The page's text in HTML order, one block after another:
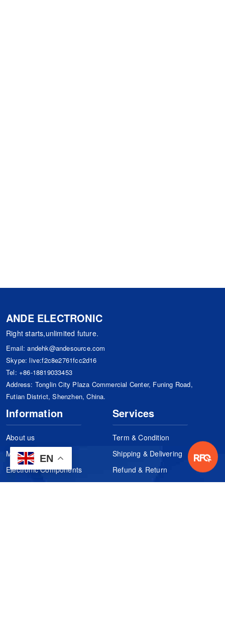
EN
ANDE ELECTRONIC
Right starts,unlimited future.
Email:andehk@andesource.com
Skype:live:f2c8e2761fcc2d16
Tel: +86-18819033453
Address: Tonglin City Plaza Commercial Center, Funing Road,
Futian District, Shenzhen, China.
Information
About us
Manufacturers
Electronic Components
Services
Term & Condition
Shipping & Delivering
Refund & Return